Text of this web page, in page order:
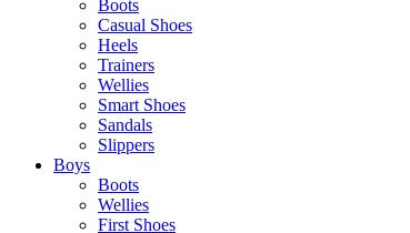
Boots
Casual Shoes
Heels
Trainers
Wellies
Smart Shoes
Sandals
Slippers
Boys
Boots
Wellies
First Shoes